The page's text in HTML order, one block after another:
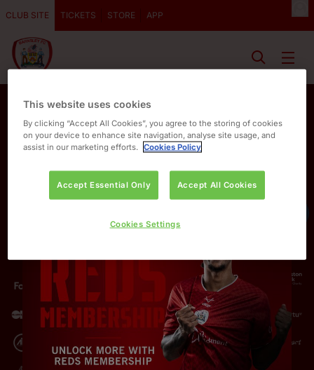
CLUB SITE TICKETS STORE APP
OUR PARTNERS
This website uses cookies
By clicking “Accept All Cookies”, you agree to the storing of cookies
on your device to enhance site navigation, analyse site usage, and
assist in our marketing efforts. Cookies Policy
Accept Essential Only Accept All Cookies
Cookies Settings